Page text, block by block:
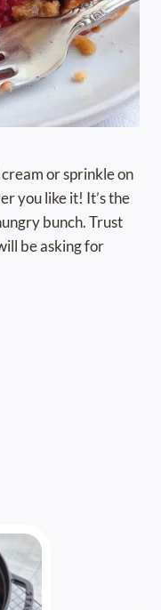
or sprinkle on
you like it! It’s the
bunch. Trust
be asking for